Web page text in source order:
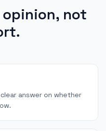
not
answer on whether